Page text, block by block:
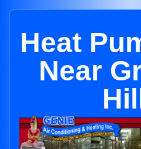
Heat
Near